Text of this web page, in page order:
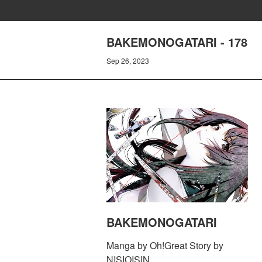
BAKEMONOGATARI - 178
Sep 26, 2023
BAKEMONOGATARI
Manga by Oh!Great Story by